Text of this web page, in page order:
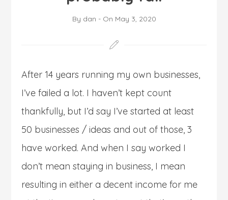
By dan - On May 3, 2020
After 14 years running my own businesses,
I’ve failed a lot. I haven’t kept count
thankfully, but I’d say I’ve started at least
50 businesses / ideas and out of those, 3
have worked. And when I say worked I
don’t mean staying in business, I mean
resulting in either a decent income for me